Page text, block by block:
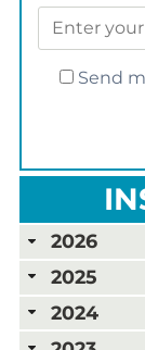
Send
2026
2025
2024